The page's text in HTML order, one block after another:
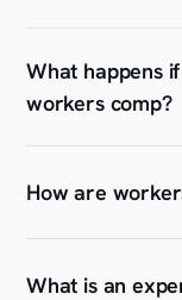
What happens
workers comp?
How are
What is an